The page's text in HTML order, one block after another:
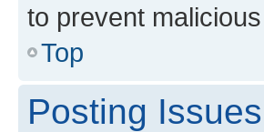
to prevent
Top
Posting Issues